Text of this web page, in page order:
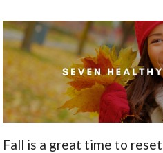
Fall is a great time to